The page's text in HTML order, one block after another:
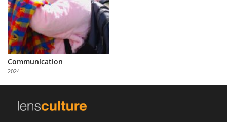
About
Us
Partner
with
Us
Communication
2024